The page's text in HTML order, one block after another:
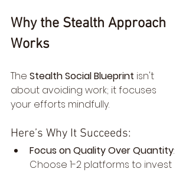
Why the Stealth Approach
Works
The Stealth Social Blueprint isn't
about avoiding work; it focuses
your efforts mindfully.
Here’s Why It Succeeds:
Focus on Quality Over Quantity:
Choose 1-2 platforms to invest